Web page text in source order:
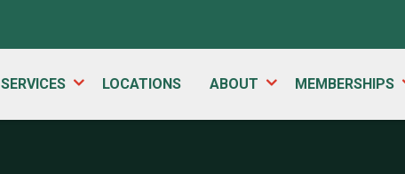
SERVICES LOCATIONS ABOUT MEMBERSHIPS